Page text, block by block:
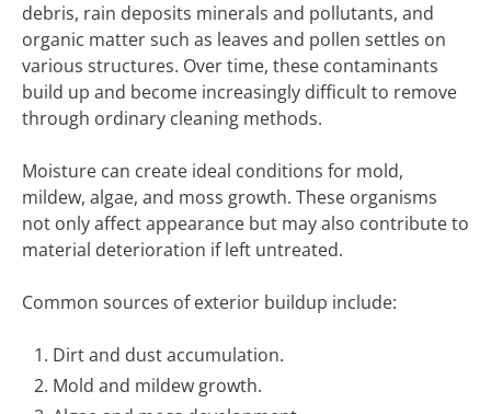
debris, rain deposits minerals and pollutants, and
organic matter such as leaves and pollen settles on
various structures. Over time, these contaminants
build up and become increasingly difficult to remove
through ordinary cleaning methods.
Moisture can create ideal conditions for mold,
mildew, algae, and moss growth. These organisms
not only affect appearance but may also contribute to
material deterioration if left untreated.
Common sources of exterior buildup include:
Dirt and dust accumulation.
Mold and mildew growth.